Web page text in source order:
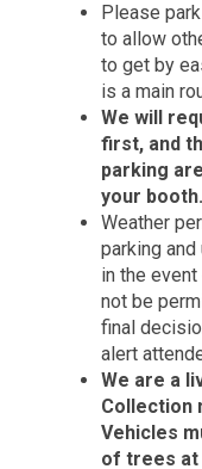
Please
to allow
to get by
is a main
We will
first, and
parking
your booth.
Weather
parking
in the
not be
final
alert
We are a
Collection
Vehicles
of trees at